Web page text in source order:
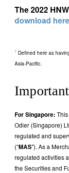
The 2022
download here
1 Defined here as
Asia-Pacific.
For Singapore:
Odier (Singapore)
regulated and
(“MAS"). As a
regulated activities
the Securities and